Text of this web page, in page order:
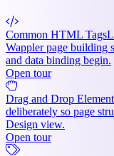
Common HTML Tags
Wappler page building
and data binding begin.
Open tour
Drag and Drop
deliberately so page
Design view.
Open tour